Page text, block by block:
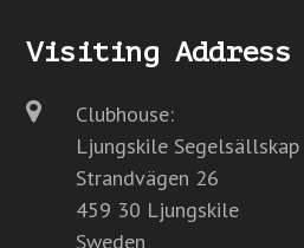
Visiting Address
Clubhouse:
Ljungskile Segelsällskap
Strandvägen 26
459 30 Ljungskile
Sweden